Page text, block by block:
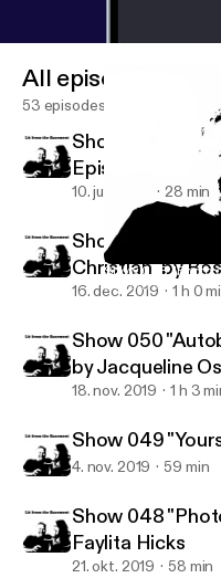
Show 048 "Photo
Lit from the
All episodes
53 episodes
Show 052
Episode for a
10. juni 2021 28 min
Show 051 "To
Christian" by
16. dec. 2019 1 h 0
Show 050
by Jacqueline
18. nov. 2019 1 h 3
Show 049
4. nov. 2019 59 min
Show 048
Faylita Hicks
21. okt. 2019 58 min